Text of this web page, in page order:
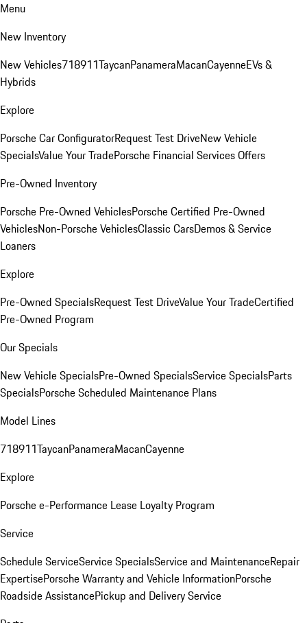
Menu
New Inventory
New Vehicles718911TaycanPanameraMacanCayenneEVs &
Hybrids
Explore
Porsche Car ConfiguratorRequest Test DriveNew Vehicle
SpecialsValue Your TradePorsche Financial Services Offers
Pre-Owned Inventory
Porsche Pre-Owned VehiclesPorsche Certified Pre-Owned
VehiclesNon-Porsche VehiclesClassic CarsDemos & Service
Loaners
Explore
Pre-Owned SpecialsRequest Test DriveValue Your TradeCertified
Pre-Owned Program
Our Specials
New Vehicle SpecialsPre-Owned SpecialsService SpecialsParts
SpecialsPorsche Scheduled Maintenance Plans
Model Lines
718911TaycanPanameraMacanCayenne
Explore
Porsche e-Performance Lease Loyalty Program
Service
Schedule ServiceService SpecialsService and MaintenanceRepair
ExpertisePorsche Warranty and Vehicle InformationPorsche
Roadside AssistancePickup and Delivery Service